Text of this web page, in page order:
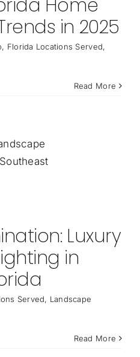
Home
in 2025
, Florida Locations Served,
Read More
Luxury
in
Served, Landscape
Read More